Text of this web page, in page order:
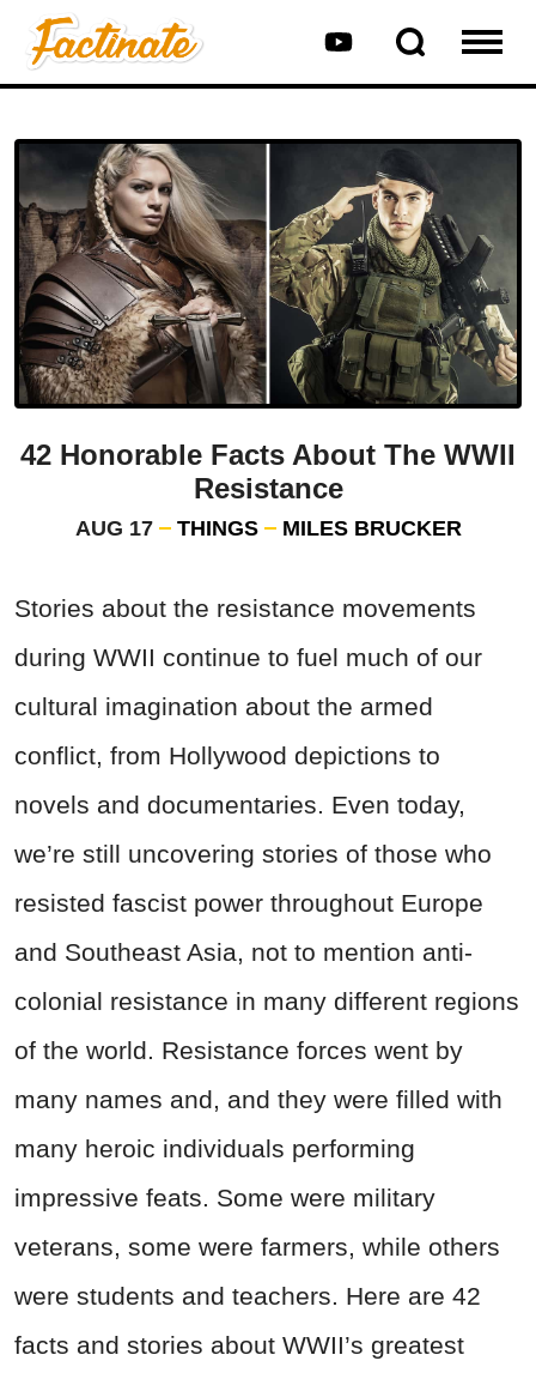
42 Honorable Facts About The WWII
Resistance
AUG 17 THINGS MILES BRUCKER
Stories about the resistance movements
during WWII continue to fuel much of our
cultural imagination about the armed
conflict, from Hollywood depictions to
novels and documentaries. Even today,
we’re still uncovering stories of those who
resisted fascist power throughout Europe
and Southeast Asia, not to mention anti-
colonial resistance in many different regions
of the world. Resistance forces went by
many names and, and they were filled with
many heroic individuals performing
impressive feats. Some were military
veterans, some were farmers, while others
were students and teachers. Here are 42
facts and stories about WWII’s greatest